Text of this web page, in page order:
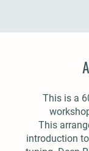
This is a
This
introduction